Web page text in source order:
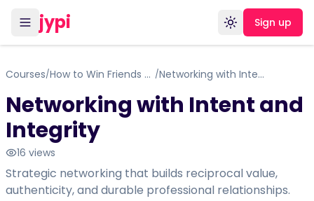
jypi Toggle theme
Sign up
Courses/ How to Win Friends and Influence People / Networking with Intent and Integrity
Networking with Intent and
Integrity
16 views
Strategic networking that builds reciprocal value,
authenticity, and durable professional relationships.